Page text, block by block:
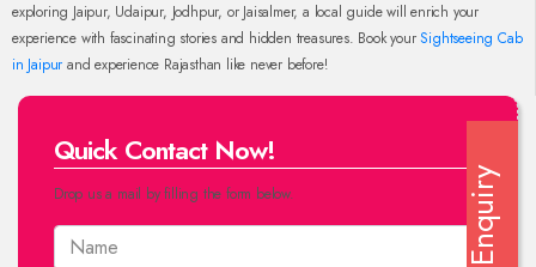
exploring Jaipur, Udaipur, Jodhpur, or Jaisalmer, a local guide will enrich your
experience with fascinating stories and hidden treasures. Book yourSightseeing Cab
in Jaipur and experience Rajasthan like never before!
Quick Contact Now!
Drop us a mail by filling the form below. Enquiry